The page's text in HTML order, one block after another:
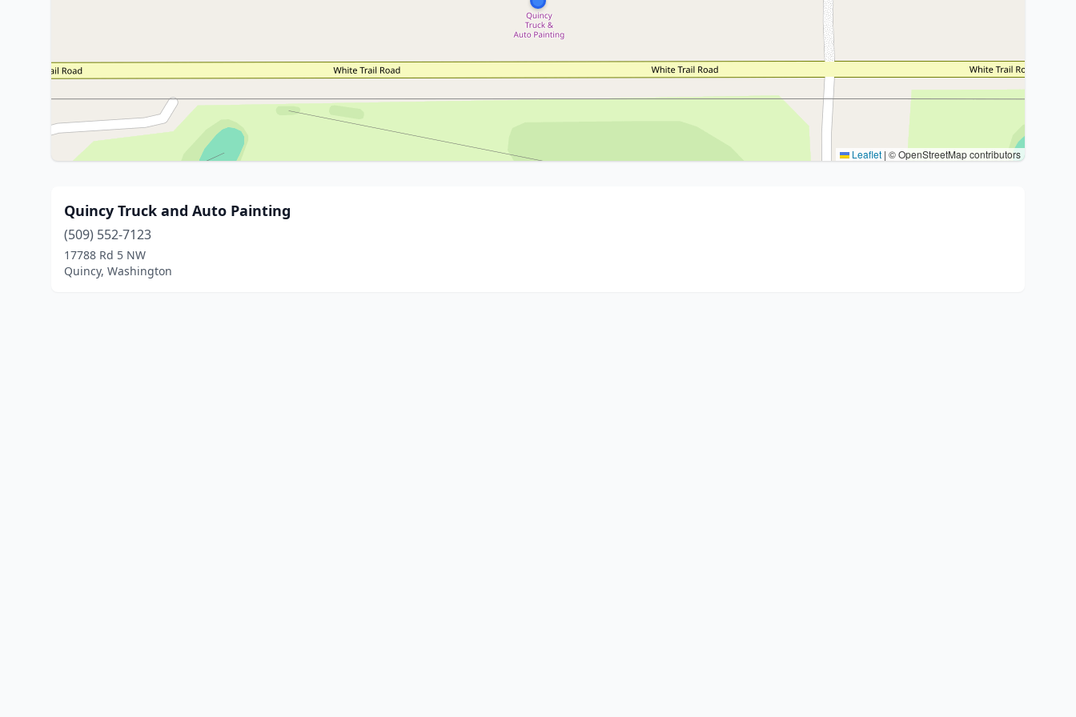
Leaflet | © OpenStreetMap contributors
Quincy Truck and Auto Painting
(509) 552-7123
17788 Rd 5 NW
Quincy, Washington